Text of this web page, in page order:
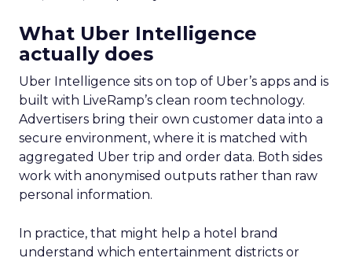
on conversion activities and impressions-led
media. Make those clicks count.
Mature Brands
: Diversify the marketing mix,
increase upper-funnel spending, and
explore international markets.
Majority Offline Brands: Time to dive into
Paid Social, despite traditionally relying on
click-based channels like Performance Max.
Real-World Success Stories
studies that show these strategies in action. Check
out these brand wins: